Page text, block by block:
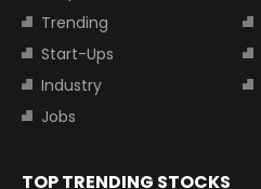
Trending
Start-Ups
Industry
Jobs
TOP TRENDING STOCKS